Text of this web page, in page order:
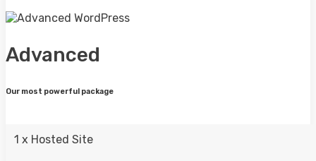
Advanced
Our most powerful package
1 x Hosted Site